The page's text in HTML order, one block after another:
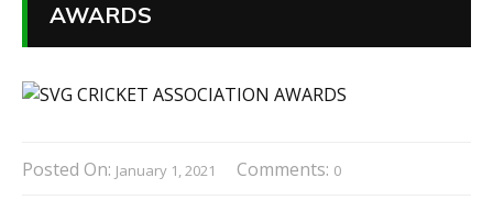
AWARDS
Posted On: January 1, 2021 Comments: 0